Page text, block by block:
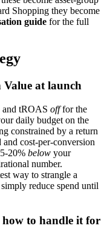
Shopping they become
guide for the full
Value at launch
tROAS offfor the
daily budget on the
constrained by a return
cost-per-conversion
20% below your
number.
way to strangle a
reduce spend until
to handle it for